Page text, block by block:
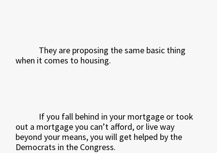
They are proposing the same basic thing
when it comes to housing.
If you fall behind in your mortgage or took
out a mortgage you can’t afford, or live way
beyond your means, you will get helped by the
Democrats in the Congress.